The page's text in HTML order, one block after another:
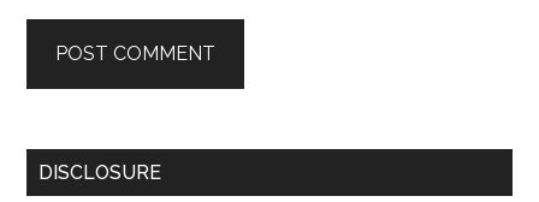
DISCLOSURE